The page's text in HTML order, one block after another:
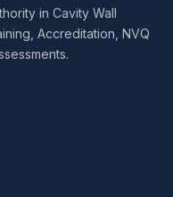
in Cavity Wall
Accreditation, NVQ